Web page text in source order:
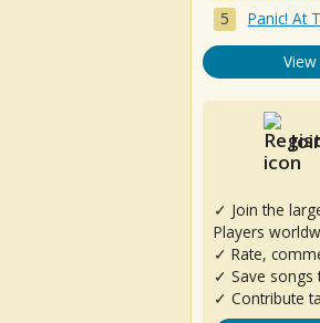
Panic! At
✓ Join the
Players
✓ Rate,
✓ Save
✓ Contribute